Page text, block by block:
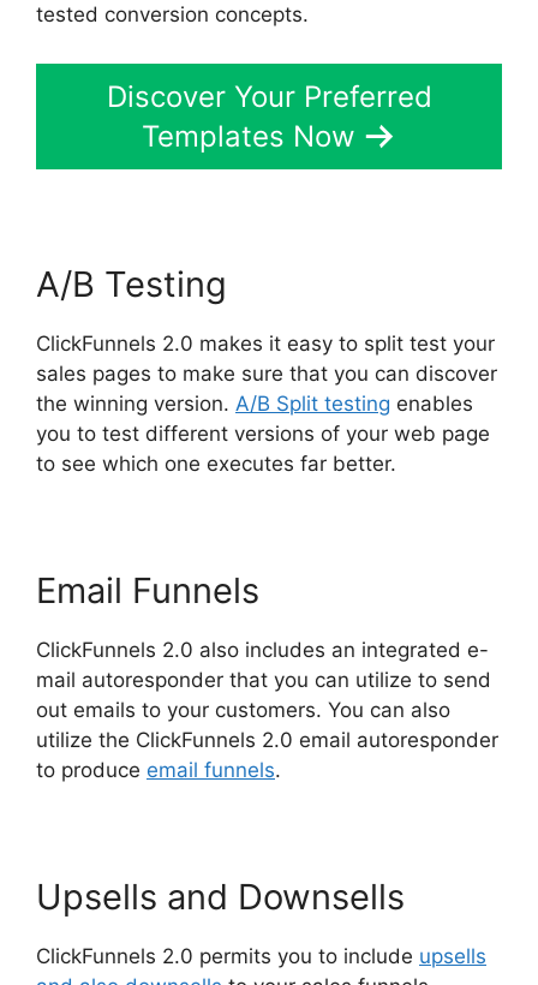
tested conversion concepts.
Discover Your Preferred
Templates Now
A/B Testing
ClickFunnels 2.0 makes it easy to split test your
sales pages to make sure that you can discover
the winning version. A/B Split testing enables
you to test different versions of your web page
to see which one executes far better.
Email Funnels
ClickFunnels 2.0 also includes an integrated e-
mail autoresponder that you can utilize to send
out emails to your customers. You can also
utilize the ClickFunnels 2.0 email autoresponder
to produce email funnels.
Upsells and Downsells
ClickFunnels 2.0 permits you to include upsells